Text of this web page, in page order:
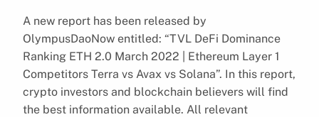
A new report has been released by
OlympusDaoNow entitled: “TVL DeFi Dominance
Ranking ETH 2.0 March 2022 | Ethereum Layer 1
Competitors Terra vs Avax vs Solana”. In this report,
crypto investors and blockchain believers will find
the best information available. All relevant